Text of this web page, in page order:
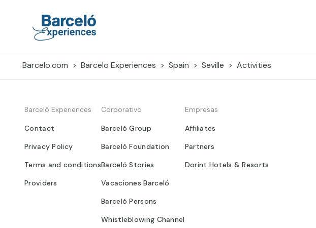
Barcelo.com Barcelo Experiences Spain Seville Activities
Barceló Experiences
Contact
Privacy Policy
Terms and conditions
Providers
Corporativo
Barceló Group
Barceló Foundation
Barceló Stories
Vacaciones Barceló
Barceló Persons
Whistleblowing Channel
Empresas
Affiliates
Partners
Dorint Hotels & Resorts